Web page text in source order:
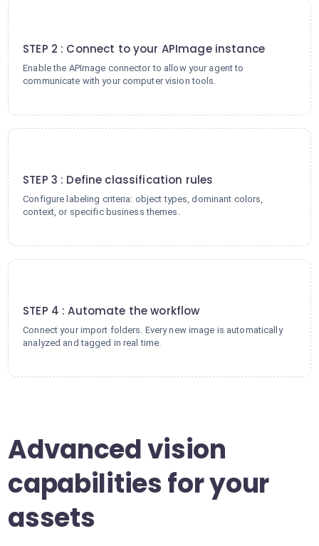
STEP 2 : Connect to your APImage instance
Enable the APImage connector to allow your agent to
communicate with your computer vision tools.
STEP 3 : Define classification rules
Configure labeling criteria: object types, dominant colors,
context, or specific business themes.
STEP 4 : Automate the workflow
Connect your import folders. Every new image is automatically
analyzed and tagged in real time.
Advanced vision
capabilities for your
assets